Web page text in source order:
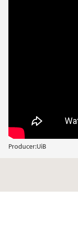
Producer:UiB